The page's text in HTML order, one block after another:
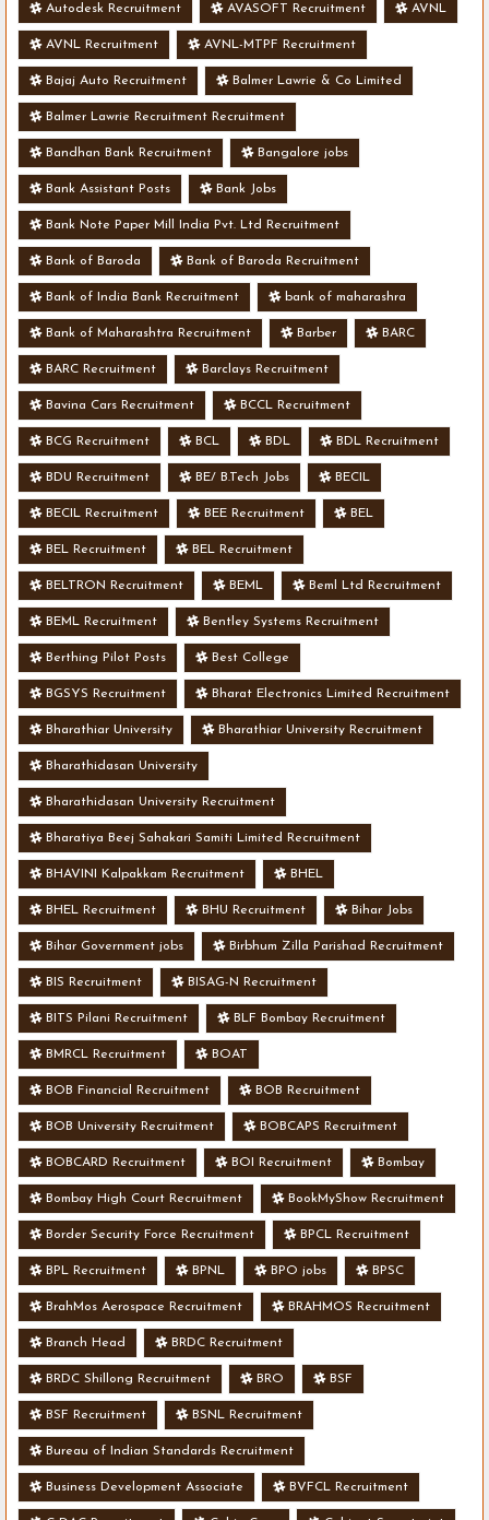
Autodesk Recruitment AVASOFT Recruitment AVNL
AVNL Recruitment AVNL-MTPF Recruitment
Bajaj Auto Recruitment Balmer Lawrie & Co Limited
Balmer Lawrie Recruitment Recruitment
Bandhan Bank Recruitment Bangalore jobs
Bank Assistant Posts Bank Jobs
Bank Note Paper Mill India Pvt. Ltd Recruitment
Bank of Baroda Bank of Baroda Recruitment
Bank of India Bank Recruitment bank of maharashra
Bank of Maharashtra Recruitment Barber BARC
BARC Recruitment Barclays Recruitment
Bavina Cars Recruitment BCCL Recruitment
BCG Recruitment BCL BDL BDL Recruitment
BDU Recruitment BE/ B.Tech Jobs BECIL
BECIL Recruitment BEE Recruitment BEL
BEL Recruitment BEL Recruitment
BELTRON Recruitment BEML Beml Ltd Recruitment
BEML Recruitment Bentley Systems Recruitment
Berthing Pilot Posts Best College
BGSYS Recruitment Bharat Electronics Limited Recruitment
Bharathiar University Bharathiar University Recruitment
Bharathidasan University
Bharathidasan University Recruitment
Bharatiya Beej Sahakari Samiti Limited Recruitment
BHAVINI Kalpakkam Recruitment BHEL
BHEL Recruitment BHU Recruitment Bihar Jobs
Bihar Government jobs Birbhum Zilla Parishad Recruitment
BIS Recruitment BISAG-N Recruitment
BITS Pilani Recruitment BLF Bombay Recruitment
BMRCL Recruitment BOAT
BOB Financial Recruitment BOB Recruitment
BOB University Recruitment BOBCAPS Recruitment
BOBCARD Recruitment BOI Recruitment Bombay
Bombay High Court Recruitment BookMyShow Recruitment
Border Security Force Recruitment BPCL Recruitment
BPL Recruitment BPNL BPO jobs BPSC
BrahMos Aerospace Recruitment BRAHMOS Recruitment
Branch Head BRDC Recruitment
BRDC Shillong Recruitment BRO BSF
BSF Recruitment BSNL Recruitment
Bureau of Indian Standards Recruitment
Business Development Associate BVFCL Recruitment